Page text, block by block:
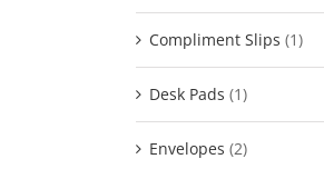
Compliment Slips (1)
Desk Pads (1)
Envelopes (2)